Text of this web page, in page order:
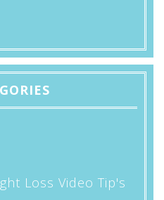
Loss Video Tip's